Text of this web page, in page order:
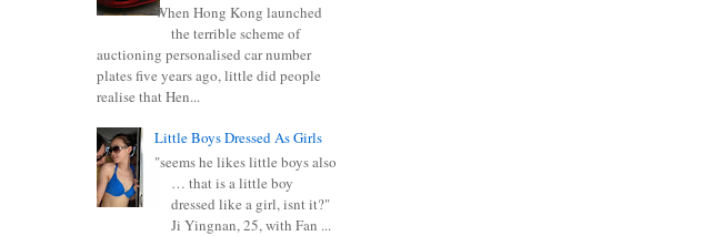
When Hong Kong launched
the terrible scheme of
auctioning personalised car number
plates five years ago, little did people
realise that Hen...
Little Boys Dressed As Girls
"seems he likes little boys also
… that is a little boy
dressed like a girl, isnt it?"
Ji Yingnan, 25, with Fan ...